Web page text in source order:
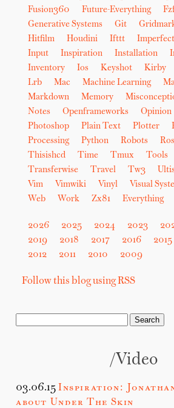
Fusion360
Future-Everything
Generative Systems
Git
Hitfilm
Houdini Ifttt
Input
Inspiration Installation
Inventory
Ios Keyshot Kirby
Lrb
Mac Machine Learning
Markdown
Memory
Notes
Openframeworks Opinion
Photoshop
Plain Text Plotter
Processing
Python Robots
Thisishcd
Time Tmux Tools
Transferwise
Travel Tw3
Vim
Vimwiki Vinyl Visual
Web
Work Zx81 Everything
2026 2025 2024 2023
2019
2018 2017 2016 2015
2012
2011 2010 2009
Follow this blog using RSS
/Video
03.06.15 Inspiration:
about Under The Skin